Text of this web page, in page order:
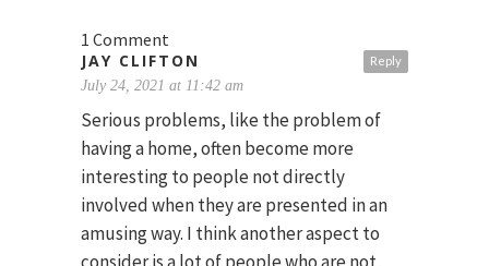
1 Comment
Reply
JAY CLIFTON
July 24, 2021 at 11:42 am
Serious problems, like the problem of
having a home, often become more
interesting to people not directly
involved when they are presented in an
amusing way. I think another aspect to